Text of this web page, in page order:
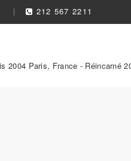
212 567 2211
Paris, France - Réincarné